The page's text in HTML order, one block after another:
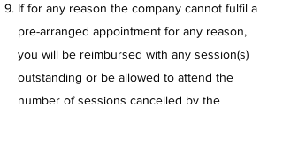
If for any reason the company cannot fulfil a
pre-arranged appointment for any reason,
you will be reimbursed with any session(s)
outstanding or be allowed to attend the
number of sessions cancelled by the